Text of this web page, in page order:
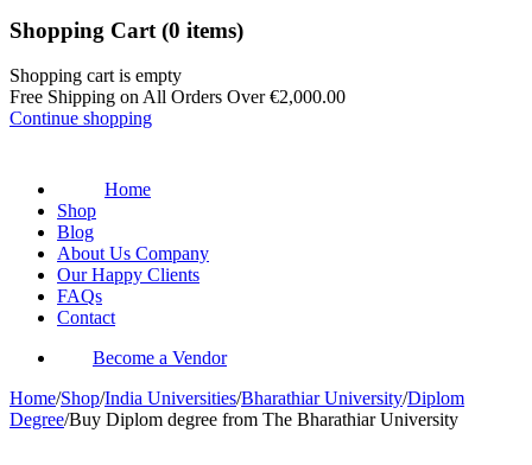
Shopping Cart (0 items)
Shopping cart is empty
Free Shipping on All Orders Over€2,000.00
Continue shopping
Home
Shop
Blog
About Us Company
Our Happy Clients
FAQs
Contact
Become a Vendor
Home/Shop/India Universities/Bharathiar University/Diplom
Degree/Buy Diplom degree from The Bharathiar University